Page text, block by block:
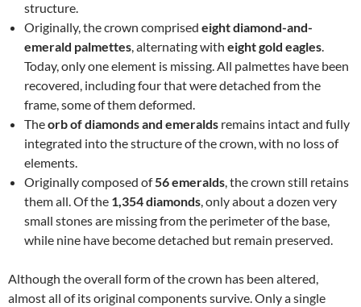
structure.
Originally, the crown comprised eight diamond-and-
emerald palmettes, alternating with eight gold eagles.
Today, only one element is missing. All palmettes have been
recovered, including four that were detached from the
frame, some of them deformed.
Theorb of diamonds and emeralds remains intact and fully
integrated into the structure of the crown, with no loss of
elements.
Originally composed of56 emeralds, the crown still retains
them all. Of the 1,354 diamonds, only about a dozen very
small stones are missing from the perimeter of the base,
while nine have become detached but remain preserved.
Although the overall form of the crown has been altered,
almost all of its original components survive. Only a single